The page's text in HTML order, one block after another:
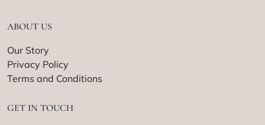
ABOUT US
Our Story
Privacy Policy
Terms and Conditions
GET IN TOUCH